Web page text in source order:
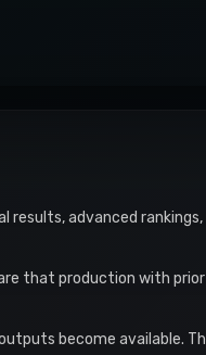
results, advanced
that production with prior
become available.